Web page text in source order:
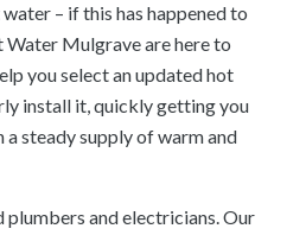
– if this has happened to
Water Mulgrave are here to
you select an updated hot
install it, quickly getting you
a steady supply of warm and
plumbers and electricians. Our